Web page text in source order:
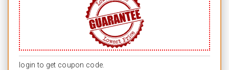
login to get coupon code.